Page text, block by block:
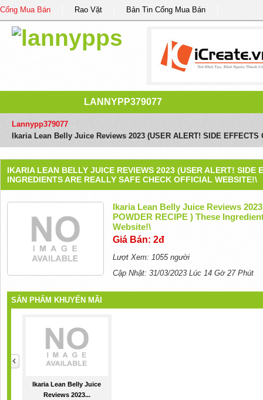
Cổng Mua Bán Rao Vặt Bản Tin Cổng Mua Bán
LANNYPP379077
Lannypp379077
Ikaria Lean Belly Juice Reviews 2023 (USER ALERT! SIDE
IKARIA LEAN BELLY JUICE REVIEWS 2023 (USER ALERT! SIDE
INGREDIENTS ARE REALLY SAFE CHECK OFFICIAL WEBSITE!\
Ikaria Lean Belly Juice Reviews
POWDER RECIPE ) These
Website!\
Giá Bán: 2đ
Lượt Xem: 1055 người
Cập Nhật: 31/03/2023 Lúc 14 Gờ 27 Phút
SẢN PHẨM KHUYẾN MÃI
Ikaria Lean Belly Juice
Reviews 2023...